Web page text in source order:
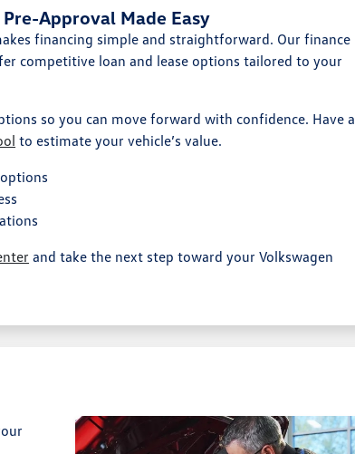
Approval Made Easy
financing simple and straightforward. Our finance
competitive loan and lease options tailored to your
so you can move forward with confidence. Have a
to estimate your vehicle’s value.
and take the next step toward your Volkswagen